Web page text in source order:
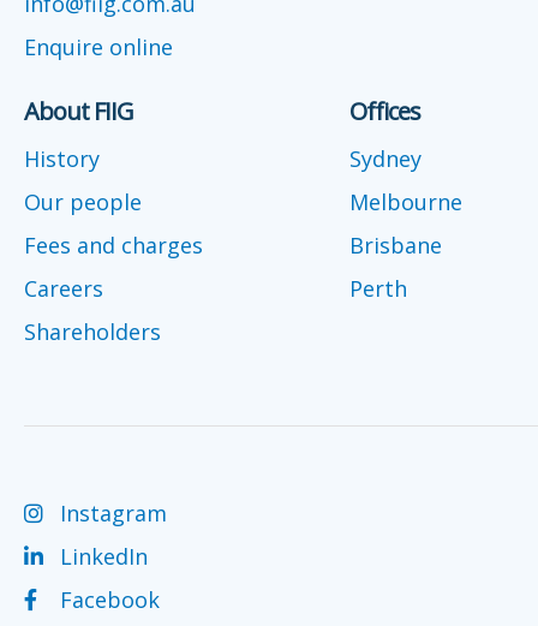
Enquire online
About FIIG
History
Our people
Fees and charges
Careers
Shareholders
Offices
Sydney
Melbourne
Brisbane
Perth
Instagram
LinkedIn
Facebook